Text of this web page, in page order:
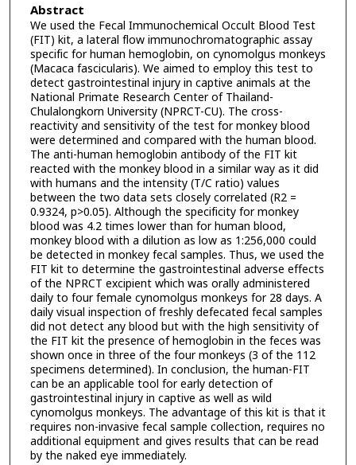
Abstract
We used the Fecal Immunochemical Occult Blood Test
(FIT) kit, a lateral flow immunochromatographic assay
specific for human hemoglobin, on cynomolgus monkeys
(Macaca fascicularis). We aimed to employ this test to
detect gastrointestinal injury in captive animals at the
National Primate Research Center of Thailand-
Chulalongkorn University (NPRCT-CU). The cross-
reactivity and sensitivity of the test for monkey blood
were determined and compared with the human blood.
The anti-human hemoglobin antibody of the FIT kit
reacted with the monkey blood in a similar way as it did
with humans and the intensity (T/C ratio) values
between the two data sets closely correlated (R2 =
0.9324, p>0.05). Although the specificity for monkey
blood was 4.2 times lower than for human blood,
monkey blood with a dilution as low as 1:256,000 could
be detected in monkey fecal samples. Thus, we used the
FIT kit to determine the gastrointestinal adverse effects
of the NPRCT excipient which was orally administered
daily to four female cynomolgus monkeys for 28 days. A
daily visual inspection of freshly defecated fecal samples
did not detect any blood but with the high sensitivity of
the FIT kit the presence of hemoglobin in the feces was
shown once in three of the four monkeys (3 of the 112
specimens determined). In conclusion, the human-FIT
can be an applicable tool for early detection of
gastrointestinal injury in captive as well as wild
cynomolgus monkeys. The advantage of this kit is that it
requires non-invasive fecal sample collection, requires no
additional equipment and gives results that can be read
by the naked eye immediately.